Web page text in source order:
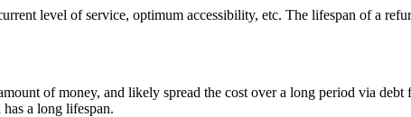
level of service, optimum accessibility, etc. The lifespan of a
of money, and likely spread the cost over a long period via
a long lifespan.